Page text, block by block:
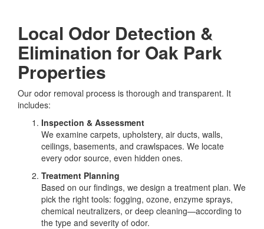
Local Odor Detection &
Elimination for Oak Park
Properties
Our odor removal process is thorough and transparent. It
includes:
Inspection & Assessment
We examine carpets, upholstery, air ducts, walls,
ceilings, basements, and crawlspaces. We locate
every odor source, even hidden ones.
Treatment Planning
Based on our findings, we design a treatment plan. We
pick the right tools: fogging, ozone, enzyme sprays,
chemical neutralizers, or deep cleaning—according to
the type and severity of odor.